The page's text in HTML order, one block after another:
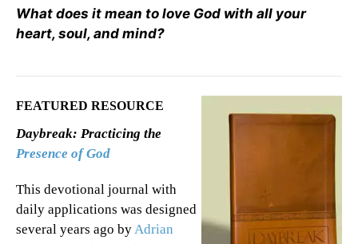
What does it mean to love God with all your
heart, soul, and mind?
FEATURED RESOURCE
Daybreak: Practicing the
Presence of God
This devotional journal with
daily applications was designed
several years ago byAdrian